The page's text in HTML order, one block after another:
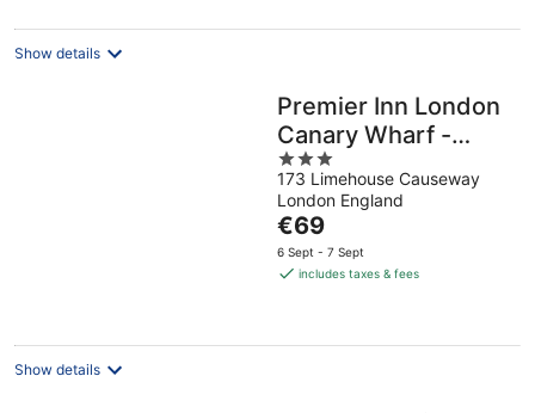
night
Show details
Premier Inn London
Canary Wharf -
Westferry
3
out
of
5
173 Limehouse Causeway
London England
The
price
is
night
€69
6 Sept - 7 Sept
includes taxes & fees
Show details